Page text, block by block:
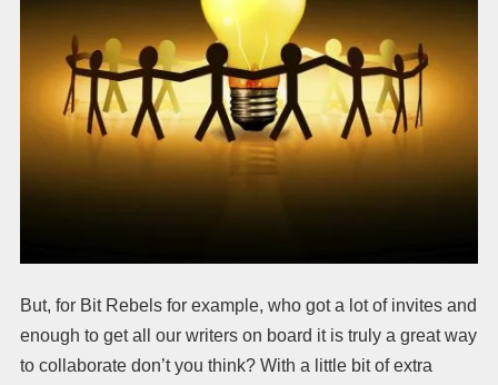
But, for Bit Rebels for example, who got a lot of invites and
enough to get all our writers on board it is truly a great way
to collaborate don’t you think? With a little bit of extra